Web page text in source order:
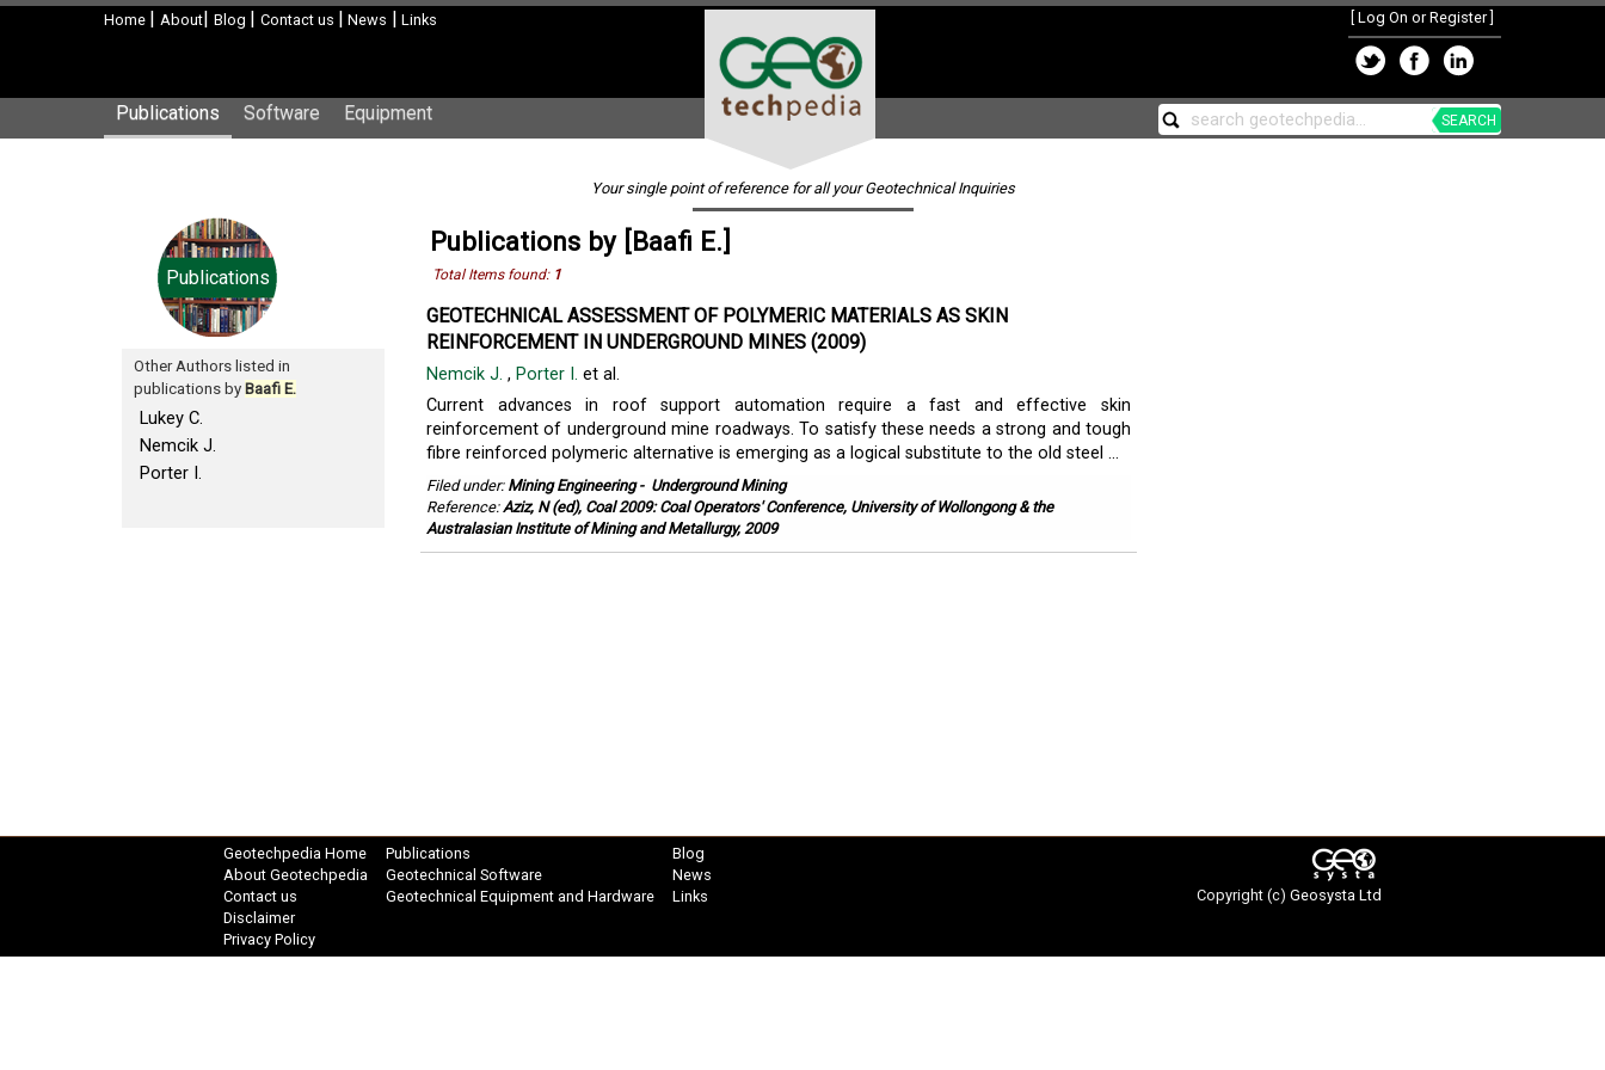
Home | About| Blog | Contact us | News | Links Log On or Register]
Publications Software Equipment SEARCH
Your single point of reference for all your Geotechnical Inquiries
Publications
Other Authors listed in
publications by Baafi E.
Lukey C.
Nemcik J.
Porter I.
Publications by [Baafi E.]
Total Items found: 1
GEOTECHNICAL ASSESSMENT OF POLYMERIC MATERIALS AS SKIN
REINFORCEMENT IN UNDERGROUND MINES (2009)
Nemcik J. , Porter I. et al.
Current advances in roof support automation require a fast and effective skin
reinforcement of underground mine roadways. To satisfy these needs a strong and tough
fibre reinforced polymeric alternative is emerging as a logical substitute to the old steel ...
Filed under: Mining Engineering- Underground Mining
Reference:Aziz, N (ed), Coal 2009: Coal Operators' Conference, University of Wollongong & the
Australasian Institute of Mining and Metallurgy, 2009
Geotechpedia Home
About Geotechpedia
Contact us
Disclaimer
Privacy Policy
Publications
Geotechnical Software
Geotechnical Equipment and Hardware
Blog
News
Links
Copyright (c) Geosysta Ltd